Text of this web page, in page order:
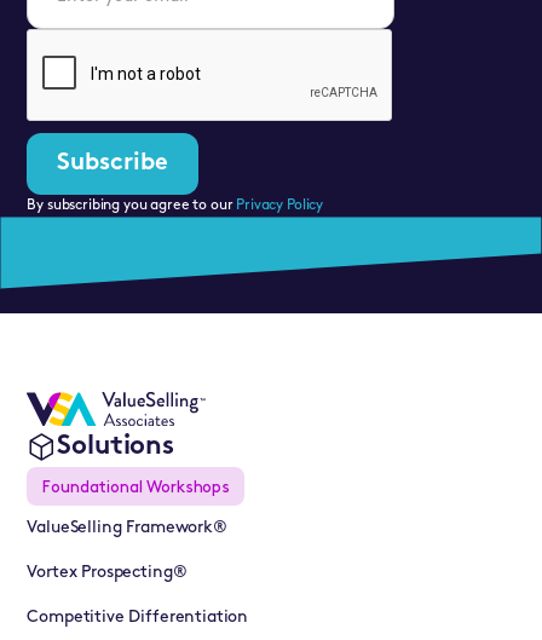
By subscribing you agree to our Privacy Policy
Solutions
Foundational Workshops
ValueSelling Framework®
Vortex Prospecting®
Competitive Differentiation